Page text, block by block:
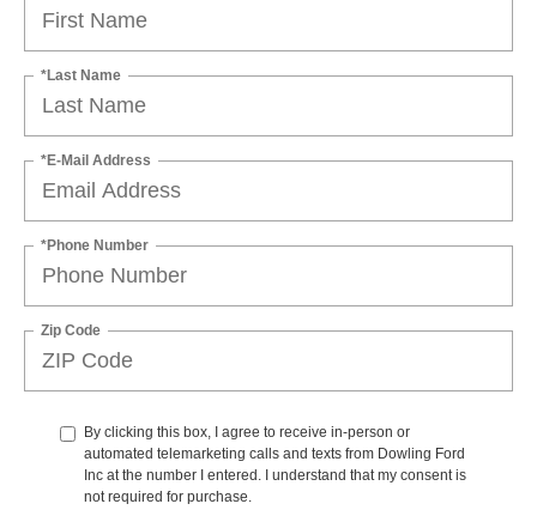
*Last Name
*E-Mail Address
*Phone Number
Zip Code
By clicking this box, I agree to receive in-person or
automated telemarketing calls and texts from Dowling Ford
Inc at the number I entered. I understand that my consent is
not required for purchase.